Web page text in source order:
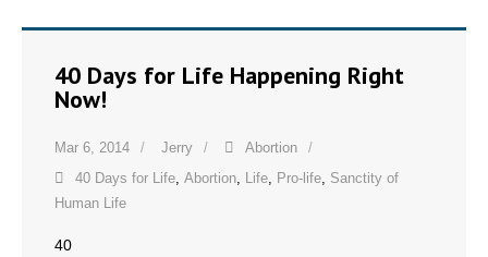
40 Days for Life Happening Right
Now!
Mar 6, 2014 Jerry
Abortion
40 Days for Life, Abortion, Life, Pro-life, Sanctity of
Human Life
40